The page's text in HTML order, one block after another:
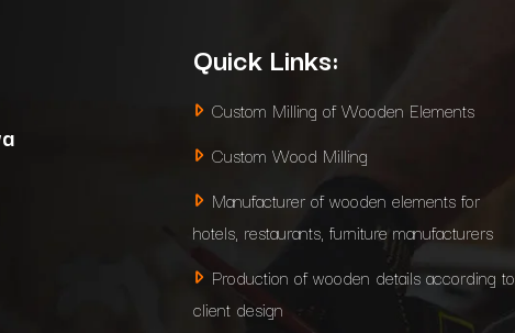
Quick Links:
Custom Milling of Wooden Elements
Custom Wood Milling
Manufacturer of wooden elements for
hotels, restaurants, furniture manufacturers
Production of wooden details according to
client design